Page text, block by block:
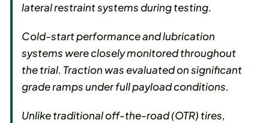
lateral restraint systems during testing.
Cold-start performance and lubrication
systems were closely monitored throughout
the trial. Traction was evaluated on significant
grade ramps under full payload conditions.
Unlike traditional off-the-road (OTR) tires,